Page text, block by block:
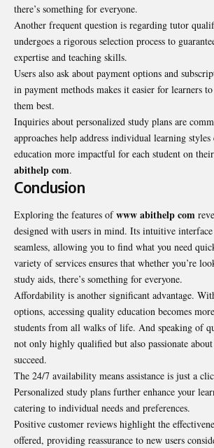
there’s something for everyone.
Another frequent question is regarding tutor
undergoes a rigorous selection process to
expertise and teaching skills.
Users also ask about payment options and
in payment methods makes it easier for learners
them best.
Inquiries about personalized study plans are
approaches help address individual learning
education more impactful for each student on
abithelp com.
Conclusion
Exploring the features ofwww abithelp com
designed with users in mind. Its intuitive
seamless, allowing you to find what you need
variety of services ensures that whether you’re
study aids, there’s something for everyone.
Affordability is another significant advantage.
options, accessing quality education becomes
students from all walks of life. And speaking of
not only highly qualified but also passionate
succeed.
The 24/7 availability means assistance is just a
Personalized study plans further enhance your
catering to individual needs and preferences.
Positive customer reviews highlight the
offered, providing reassurance to new users